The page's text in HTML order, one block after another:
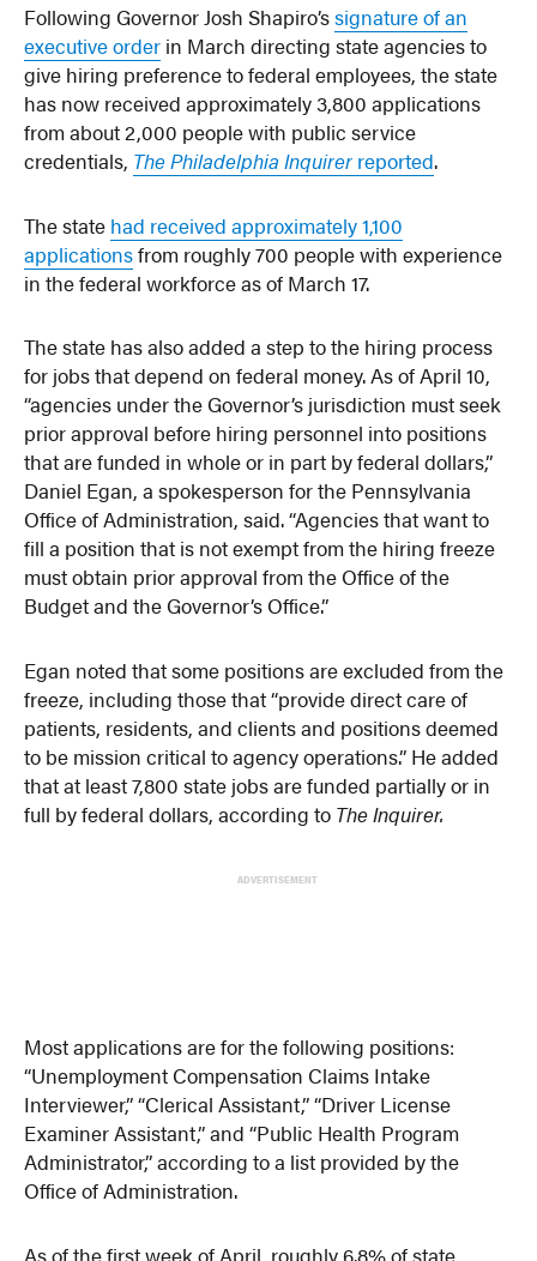
Following Governor Josh Shapiro’ssignature of an
executive order in March directing state agencies to
give hiring preference to federal employees, the state
has now received approximately 3,800 applications
from about 2,000 people with public service
credentials, The Philadelphia Inquirer reported.
The state had received approximately 1,100
applicationsfrom roughly 700 people with experience
in the federal workforce as of March 17.
The state has also added a step to the hiring process
for jobs that depend on federal money. As of April 10,
“agencies under the Governor’s jurisdiction must seek
prior approval before hiring personnel into positions
that are funded in whole or in part by federal dollars,”
Daniel Egan, a spokesperson for the Pennsylvania
Office of Administration, said. “Agencies that want to
fill a position that is not exempt from the hiring freeze
must obtain prior approval from the Office of the
Budget and the Governor’s Office.”
Egan noted that some positions are excluded from the
freeze, including those that “provide direct care of
patients, residents, and clients and positions deemed
to be mission critical to agency operations.” He added
that at least 7,800 state jobs are funded partially or in
full by federal dollars, according to The Inquirer.
ADVERTISEMENT
Most applications are for the following positions:
“Unemployment Compensation Claims Intake
Interviewer,” “Clerical Assistant,” “Driver License
Examiner Assistant,” and “Public Health Program
Administrator,” according to a list provided by the
Office of Administration.
As of the first week of April, roughly 6.8% of state